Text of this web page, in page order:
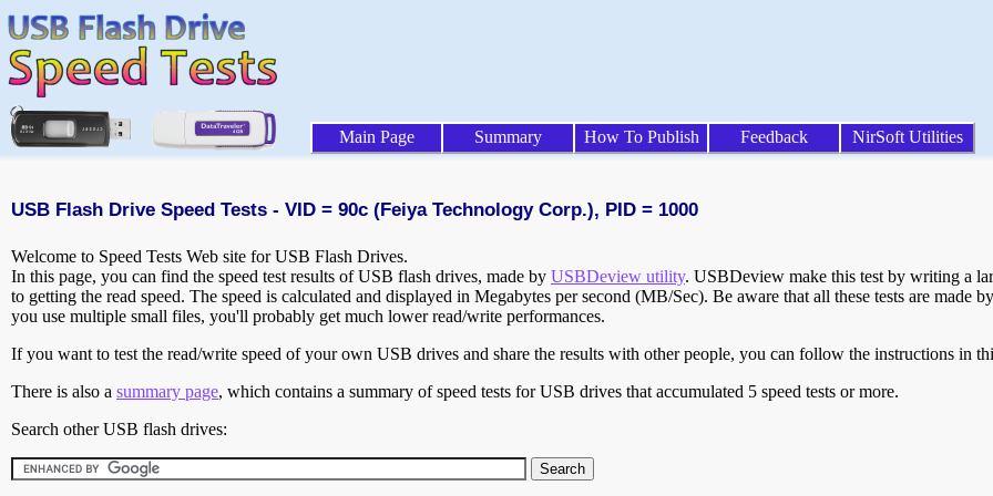
Main Page Summary How To Publish Feedback NirSoft Utilities
USB Flash Drive Speed Tests - VID = 90c (Feiya Technology Corp.), PID = 1000
Welcome to Speed Tests Web site for USB Flash Drives.
In this page, you can find the speed test results of USB flash drives, made by USBDeview utility. USBDeview make this test by writing a
to getting the read speed. The speed is calculated and displayed in Megabytes per second (MB/Sec). Be aware that all these tests are
you use multiple small files, you'll probably get much lower read/write performances.
If you want to test the read/write speed of your own USB drives and share the results with other people, you can follow the instructions in
There is also a summary page, which contains a summary of speed tests for USB drives that accumulated 5 speed tests or more.
Search other USB flash drives: